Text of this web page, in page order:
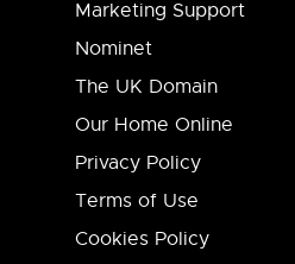
Marketing Support
Nominet
The UK Domain
Our Home Online
Privacy Policy
Terms of Use
Cookies Policy